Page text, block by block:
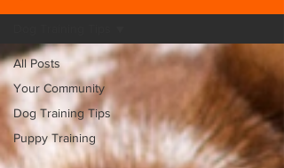
All Posts
Your Community
Dog Training Tips
Puppy Training